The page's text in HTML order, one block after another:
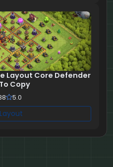
Layout Core Defender
Copy
5.0